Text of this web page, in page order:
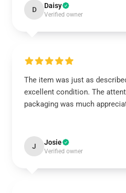
D Daisy
Verified owner
The item was just as
excellent condition. The
packaging was much
J Josie
Verified owner